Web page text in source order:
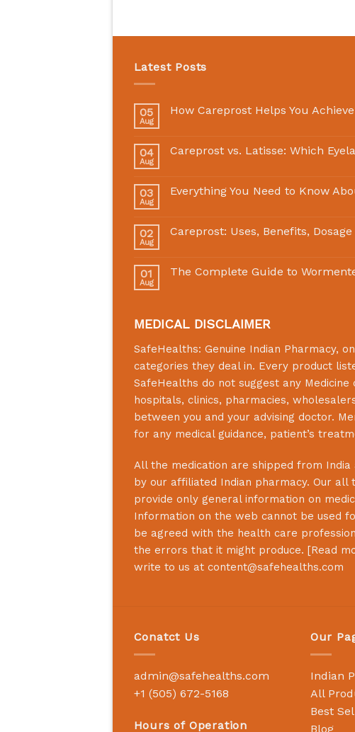
Latest Posts
05
Aug
How Careprost Helps You
04
Aug
Careprost vs. Latisse: Which
03
Aug
Everything You Need to Know
02
Aug
Careprost: Uses, Benefits,
01
Aug
The Complete Guide to
MEDICAL DISCLAIMER
SafeHealths: Genuine Indian Pharmacy,
categories they deal in. Every product
SafeHealths do not suggest any
hospitals, clinics, pharmacies,
between you and your advising doctor.
for any medical guidance, patient’s
All the medication are shipped from
by our affiliated Indian pharmacy. Our
provide only general information on
Information on the web cannot be used
be agreed with the health care
the errors that it might produce. [Read
write to us at content@safehealths.com
Conatct Us
admin@safehealths.com
+1 (505) 672-5168
Hours of Operation
Our
Indian
All
Best
Blog